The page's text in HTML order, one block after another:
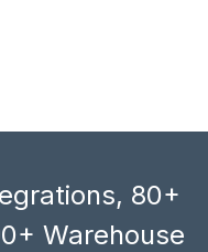
80+
Warehouse